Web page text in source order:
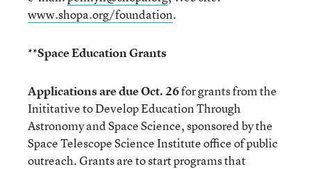
www.shopa.org/foundation.
**Space Education Grants
Applications are due Oct. 26for grants from the
Inititative to Develop Education Through
Astronomy and Space Science, sponsored by the
Space Telescope Science Institute office of public
outreach. Grants are to start programs that